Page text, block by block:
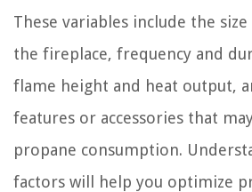
These variables include the
the fireplace, frequency and
flame height and heat output,
features or accessories that
propane consumption.
factors will help you optimize